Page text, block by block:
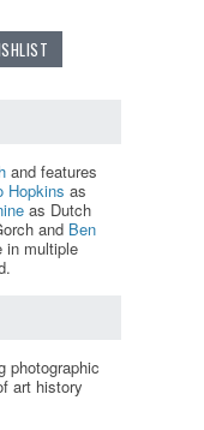
and features
Hopkins as
as Dutch
and Ben
in multiple
photographic
art history